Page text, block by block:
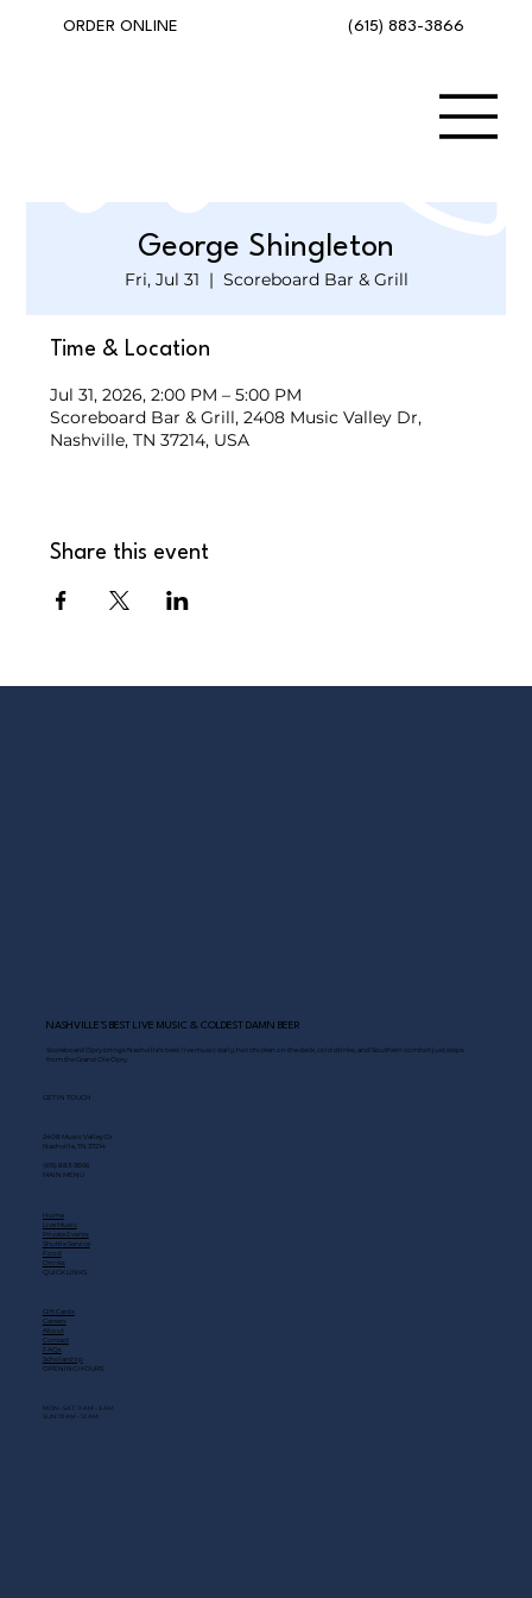
(615) 883-3866
ORDER ONLINE
George Shingleton
Fri, Jul 31
  |
Scoreboard Bar & Grill
Time & Location
Jul 31, 2026, 2:00 PM – 5:00 PM
Scoreboard Bar & Grill, 2408 Music Valley Dr,
Nashville, TN 37214, USA
Share this event
NASHVILLE’S BEST LIVE MUSIC & COLDEST DAMN BEER
Scoreboard Opry brings Nashville’s best: live music daily, hot chicken on the deck, cold drinks, and Southern comfort just steps
from the Grand Ole Opry.
GET IN TOUCH
2408 Music Valley Dr
Nashville, TN 37214
(615) 883-3866
MAIN MENU
Home
Live Music
Private Events
Shuttle Service
Food
Drinks
QUICK LINKS
Gift Cards
Careers
About
Contact
FAQs
Scholarship
OPENING HOURS
MON - SAT: 11 AM - 3 AM
SUN: 10 AM - 12 AM